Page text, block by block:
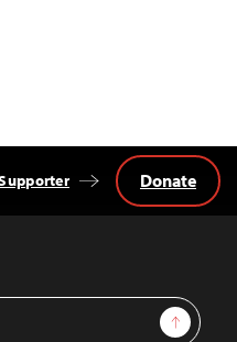
Sign Up
Donate